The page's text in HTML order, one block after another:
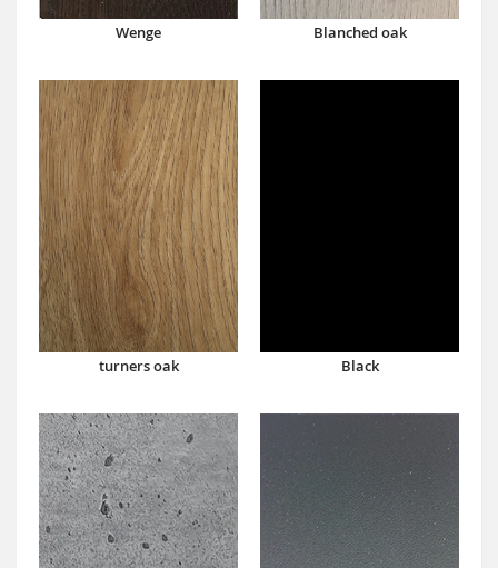
Wenge Blanched oak
turners oak Black